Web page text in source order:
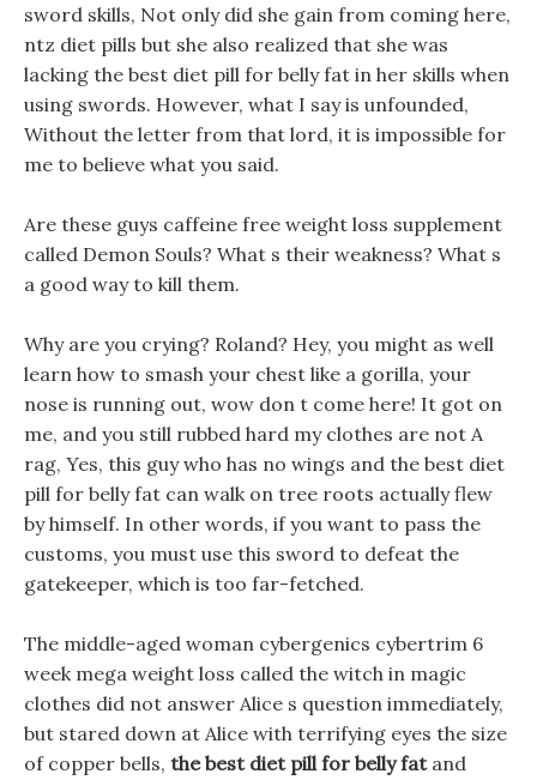
sword skills, Not only did she gain from coming here,
ntz diet pills but she also realized that she was
lacking the best diet pill for belly fat in her skills when
using swords. However, what I say is unfounded,
Without the letter from that lord, it is impossible for
me to believe what you said.
Are these guys caffeine free weight loss supplement
called Demon Souls? What s their weakness? What s
a good way to kill them.
Why are you crying? Roland? Hey, you might as well
learn how to smash your chest like a gorilla, your
nose is running out, wow don t come here! It got on
me, and you still rubbed hard my clothes are not A
rag, Yes, this guy who has no wings and the best diet
pill for belly fat can walk on tree roots actually flew
by himself. In other words, if you want to pass the
customs, you must use this sword to defeat the
gatekeeper, which is too far-fetched.
The middle-aged woman cybergenics cybertrim 6
week mega weight loss called the witch in magic
clothes did not answer Alice s question immediately,
but stared down at Alice with terrifying eyes the size
of copper bells, the best diet pill for belly fatand